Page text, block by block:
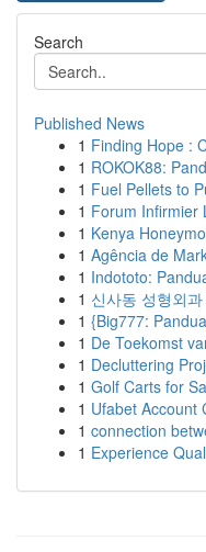
Search
Published News
1 Finding Hope :
1 ROKOK88:
1 Fuel Pellets to
1 Forum Infirmier
1 Kenya
1 Agência de
1 Indototo:
1 신사동 성형외
1 {Big777:
1 De Toekomst
1 Decluttering
1 Golf Carts for
1 Ufabet Account
1 connection
1 Experience